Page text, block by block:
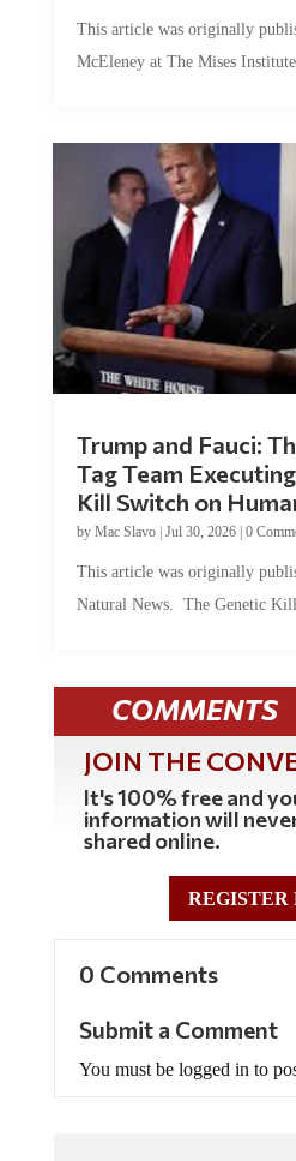
McEleney at The Mises
Tag Team
Kill Switch on
byMac Slavo |Jul 30, 2026 | 0
Natural News. The Genetic
COMMENTS
JOIN THE
It's 100% free and
information will
shared online.
REGISTER